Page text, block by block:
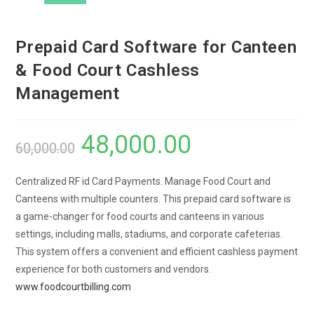
Prepaid Card Software for Canteen
& Food Court Cashless
Management
60,000.00 48,000.00
Centralized RF id Card Payments. Manage Food Court and
Canteens with multiple counters.This prepaid card software is
a game-changer for food courts and canteens in various
settings, including malls, stadiums, and corporate cafeterias.
This system offers a convenient and efficient cashless payment
experience for both customers and vendors.
www.foodcourtbilling.com